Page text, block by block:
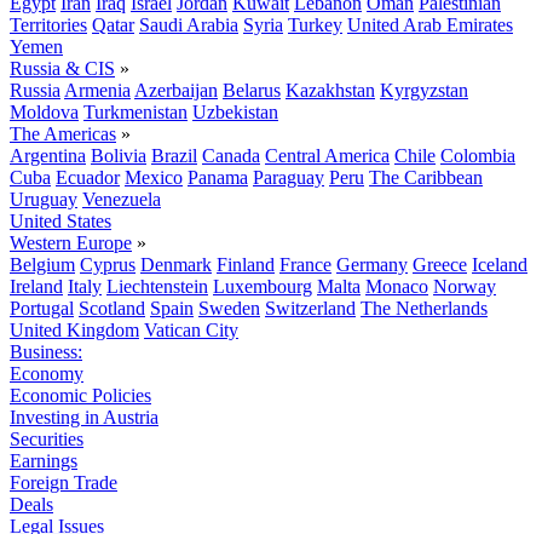
Territories Qatar Saudi Arabia Syria Turkey United Arab Emirates
Yemen
Russia & CIS »
Russia Armenia Azerbaijan Belarus Kazakhstan Kyrgyzstan
Moldova Turkmenistan Uzbekistan
The Americas »
Argentina Bolivia Brazil Canada Central America Chile Colombia
Cuba Ecuador Mexico Panama Paraguay Peru The Caribbean
Uruguay Venezuela
United States
Western Europe »
Belgium Cyprus Denmark Finland France Germany Greece Iceland
Ireland Italy Liechtenstein Luxembourg Malta Monaco Norway
Portugal Scotland Spain Sweden Switzerland The Netherlands
United Kingdom Vatican City
Business:
Economy
Economic Policies
Investing in Austria
Securities
Earnings
Foreign Trade
Deals
Legal Issues